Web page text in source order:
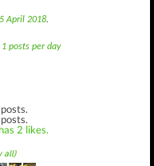
April 2018.
1 posts per day
posts.
2 likes.
all)